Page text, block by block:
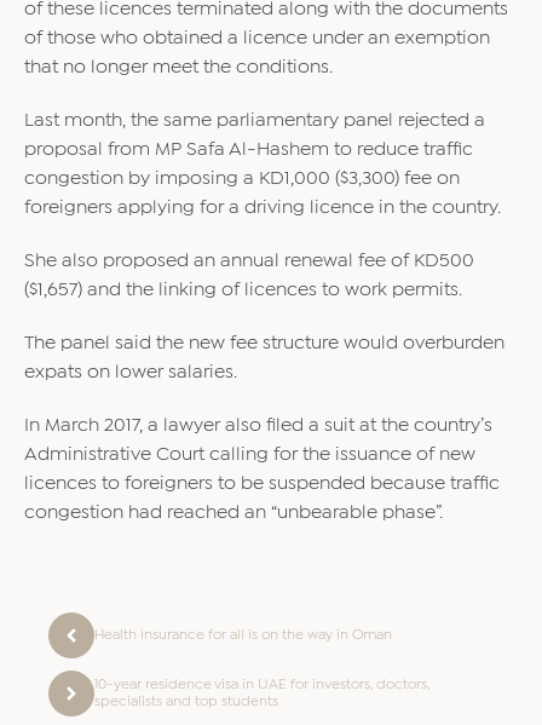
of these licences terminated along with the documents
of those who obtained a licence under an exemption
that no longer meet the conditions.
Last month, the same parliamentary panel rejected a
proposal from MP Safa Al-Hashem to reduce traffic
congestion by imposing a KD1,000 ($3,300) fee on
foreigners applying for a driving licence in the country.
She also proposed an annual renewal fee of KD500
($1,657) and the linking of licences to work permits.
The panel said the new fee structure would overburden
expats on lower salaries.
In March 2017, a lawyer also filed a suit at the country’s
Administrative Court calling for the issuance of new
licences to foreigners to be suspended because traffic
congestion had reached an “unbearable phase”.
Health insurance for all is on the way in Oman
10-year residence visa in UAE for investors, doctors,
specialists and top students